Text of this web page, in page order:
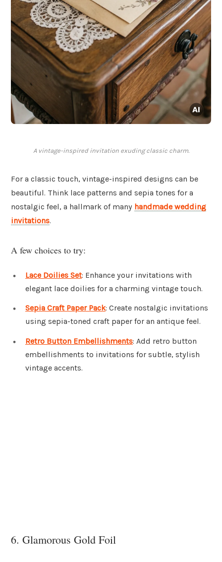
A vintage-inspired invitation exuding classic charm.
For a classic touch, vintage-inspired designs can be
beautiful. Think lace patterns and sepia tones for a
nostalgic feel, a hallmark of many handmade wedding
invitations.
A few choices to try:
Lace Doilies Set: Enhance your invitations with
elegant lace doilies for a charming vintage touch.
Sepia Craft Paper Pack: Create nostalgic invitations
using sepia-toned craft paper for an antique feel.
Retro Button Embellishments: Add retro button
embellishments to invitations for subtle, stylish
vintage accents.
6. Glamorous Gold Foil